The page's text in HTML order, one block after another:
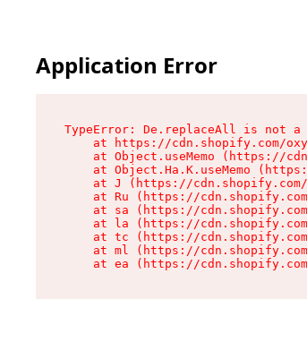
Application Error
TypeError: De.replaceAll is not a
at https://cdn.shopify.com/
at Object.useMemo (https://
at Object.Ha.K.useMemo
at J (https://
at Ru (https://
at sa (https://
at la (https://
at tc (https://
at ml (https://
at ea (https://